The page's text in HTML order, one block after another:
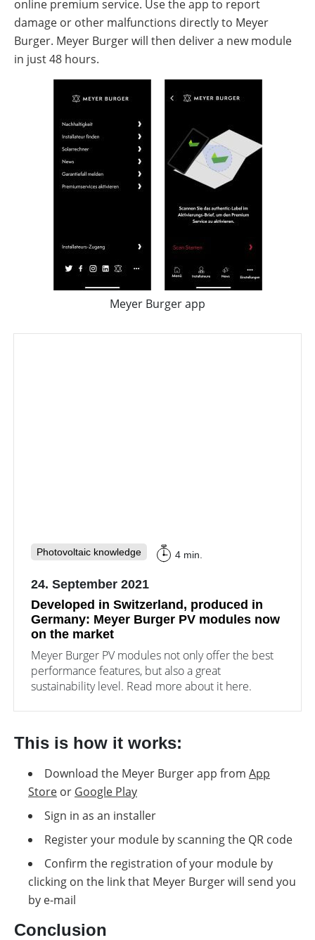
online premium service. Use the app to report
damage or other malfunctions directly to Meyer
Burger. Meyer Burger will then deliver a new module
in just 48 hours.
Meyer Burger app
Photovoltaic knowledge 4 min.
24. September 2021
Developed in Switzerland, produced in
Germany: Meyer Burger PV modules now
on the market
Meyer Burger PV modules not only offer the best
performance features, but also a great
sustainability level. Read more about it here.
This is how it works:
Download the Meyer Burger app from App
Store or Google Play
Sign in as an installer
Register your module by scanning the QR code
Confirm the registration of your module by
clicking on the link that Meyer Burger will send you
by e-mail
Conclusion